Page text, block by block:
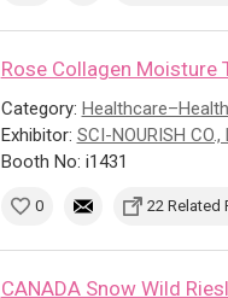
Rose Collagen Moisture
Category:
Exhibitor: SCI-NOURISH CO.,
Booth No: i1431
0 22 Related
CANADA Snow Wild